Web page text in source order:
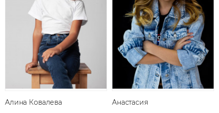
Алина Ковалева Анастасия